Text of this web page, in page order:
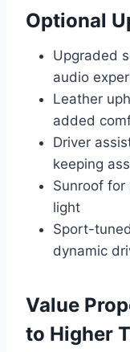
Optional
Upgraded
audio
Leather
added
Driver
keeping
Sunroof
light
Sport-
dynamic
Value
to Higher